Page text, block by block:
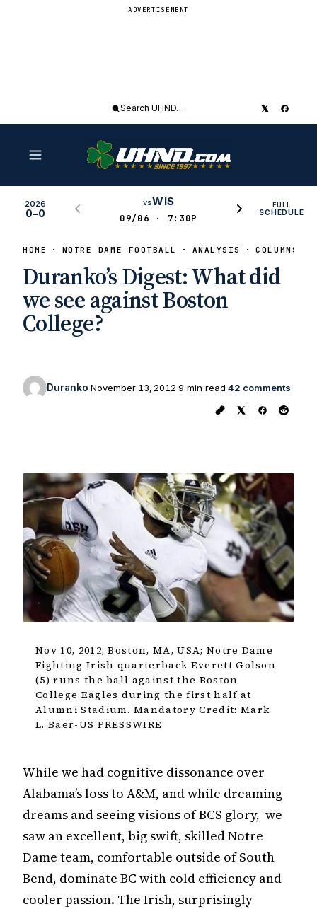
ADVERTISEMENT
Search
2026
0–0
vsWIS
09/06 · 7:30P
FULL
SCHEDULE
HOME NOTRE DAME FOOTBALL ANALYSIS COLUMNS
Duranko’s Digest: What did
we see against Boston
College?
Duranko November 13, 2012 9 min read 42 comments
Nov 10, 2012; Boston, MA, USA; Notre Dame
Fighting Irish quarterback Everett Golson
(5) runs the ball against the Boston
College Eagles during the first half at
Alumni Stadium. Mandatory Credit: Mark
L. Baer-US PRESSWIRE
While we had cognitive dissonance over
Alabama’s loss to A&M, and while dreaming
dreams and seeing visions of BCS glory, we
saw an excellent, big swift, skilled Notre
Dame team, comfortable outside of South
Bend, dominate BC with cold efficiency and
cooler passion. The Irish, surprisingly